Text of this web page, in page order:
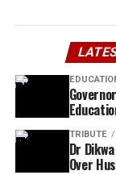
TRIBUTE
Dr
Over